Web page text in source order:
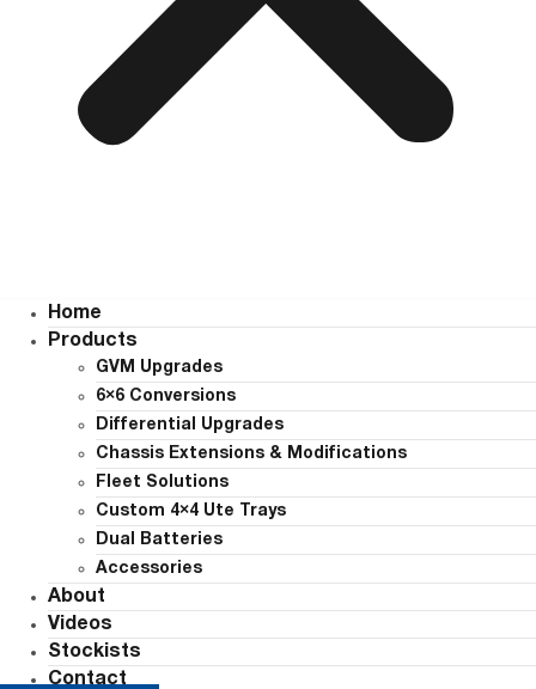
Home
Products
GVM Upgrades
6×6 Conversions
Differential Upgrades
Chassis Extensions & Modifications
Fleet Solutions
Custom 4×4 Ute Trays
Dual Batteries
Accessories
About
Videos
Stockists
Contact